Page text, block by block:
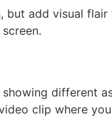
add visual
different
clip where